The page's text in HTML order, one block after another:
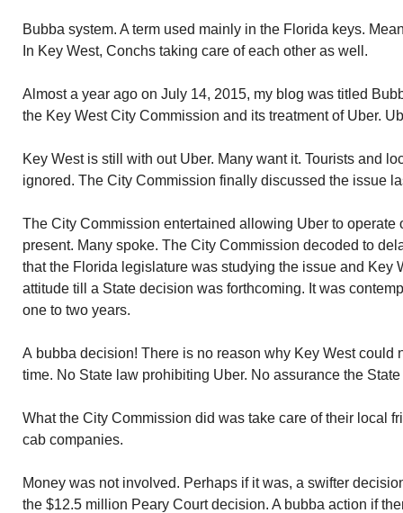
Bubba system. A term used mainly in the Florida keys.
In Key West, Conchs taking care of each other as well.
Almost a year ago on July 14, 2015, my blog was titled
the Key West City Commission and its treatment of Uber.
Key West is still with out Uber. Many want it. Tourists and
ignored. The City Commission finally discussed the issue
The City Commission entertained allowing Uber to operate
present. Many spoke. The City Commission decoded to
that the Florida legislature was studying the issue and Key
attitude till a State decision was forthcoming. It was
one to two years.
A bubba decision! There is no reason why Key West could
time. No State law prohibiting Uber. No assurance the
What the City Commission did was take care of their local
cab companies.
Money was not involved. Perhaps if it was, a swifter
the $12.5 million Peary Court decision. A bubba action if